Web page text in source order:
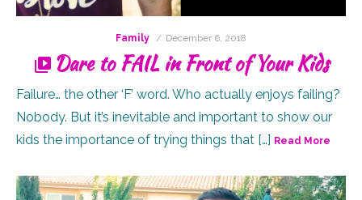
Family
Posted
December 6, 2018
Dare to FAIL in Front of Your Kids
Failure… the other ‘F’ word. Who actually enjoys failing?
Nobody. But it’s inevitable and important to show our
kids the importance of trying things that […] Read More